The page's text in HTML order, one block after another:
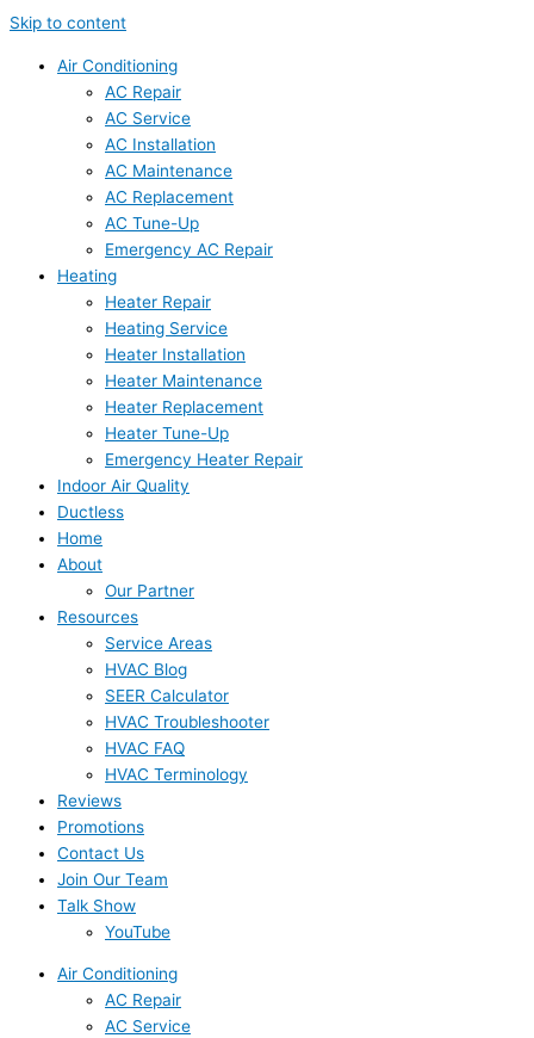
Skip to content
Air Conditioning
AC Repair
AC Service
AC Installation
AC Maintenance
AC Replacement
AC Tune-Up
Emergency AC Repair
Heating
Heater Repair
Heating Service
Heater Installation
Heater Maintenance
Heater Replacement
Heater Tune-Up
Emergency Heater Repair
Indoor Air Quality
Ductless
Home
About
Our Partner
Resources
Service Areas
HVAC Blog
SEER Calculator
HVAC Troubleshooter
HVAC FAQ
HVAC Terminology
Reviews
Promotions
Contact Us
Join Our Team
Talk Show
YouTube
Air Conditioning
AC Repair
AC Service